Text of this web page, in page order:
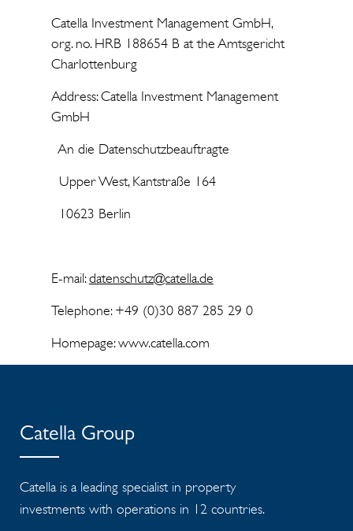
Catella Investment Management GmbH,
org. no. HRB 188654 B at the Amtsgericht
Charlottenburg
Address: Catella Investment Management
GmbH
An die Datenschutzbeauftragte
Upper West, Kantstraße 164
10623 Berlin
E-mail:datenschutz@catella.de
Telephone: +49 (0)30 887 285 29 0
Homepage: www.catella.com
Catella Group
Catella is a leading specialist in property
investments with operations in 12 countries.